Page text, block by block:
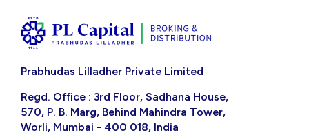
Prabhudas Lilladher Private Limited
Regd. Office : 3rd Floor, Sadhana House,
570, P. B. Marg, Behind Mahindra Tower,
Worli, Mumbai - 400 018, India